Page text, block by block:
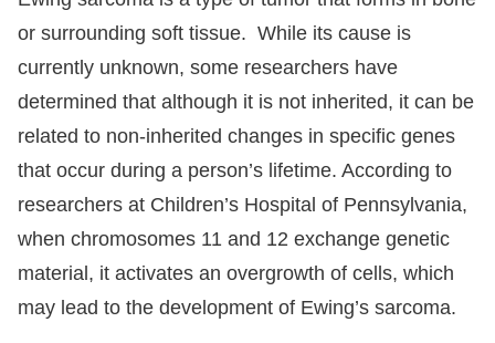
or surrounding soft tissue. While its cause is
currently unknown, some researchers have
determined that although it is not inherited, it can be
related to non-inherited changes in specific genes
that occur during a person’s lifetime. According to
researchers at Children’s Hospital of Pennsylvania,
when chromosomes 11 and 12 exchange genetic
material, it activates an overgrowth of cells, which
may lead to the development of Ewing’s sarcoma.